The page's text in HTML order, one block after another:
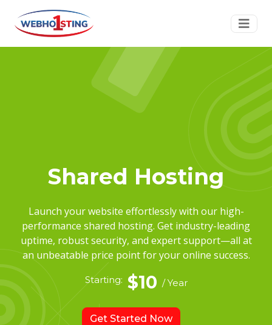
Shared Hosting
Launch your website effortlessly with our high-
performance shared hosting. Get industry-leading
uptime, robust security, and expert support—all at
an unbeatable price point for your online success.
Starting: $10 / Year
Get Started Now